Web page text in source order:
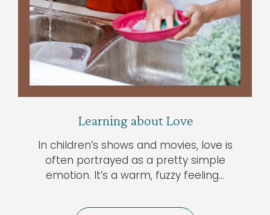
Learning about Love
In children’s shows and movies, love is
often portrayed as a pretty simple
emotion. It’s a warm, fuzzy feeling…